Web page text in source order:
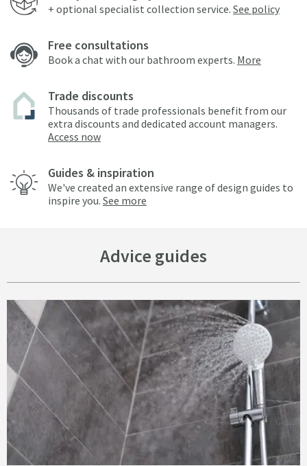
+ optional specialist collection service. See policy
Free consultations
Book a chat with our bathroom experts. More
Trade discounts
Thousands of trade professionals benefit from our
extra discounts and dedicated account managers.
Access now
Guides & inspiration
We've created an extensive range of design guides to
inspire you. See more
Advice guides